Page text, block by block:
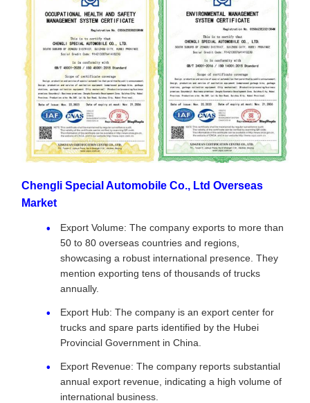
Chengli Special Automobile Co., Ltd Overseas
Market
Export Volume: The company exports to more than
50 to 80 overseas countries and regions,
showcasing a robust international presence. They
mention exporting tens of thousands of trucks
annually.
Export Hub: The company is an export center for
trucks and spare parts identified by the Hubei
Provincial Government in China.
Export Revenue: The company reports substantial
annual export revenue, indicating a high volume of
international business.